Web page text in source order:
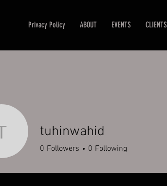
Privacy Policy ABOUT EVENTS CLIENTS
tuhinwahid
tuhinwahid
0 Followers 0 Following